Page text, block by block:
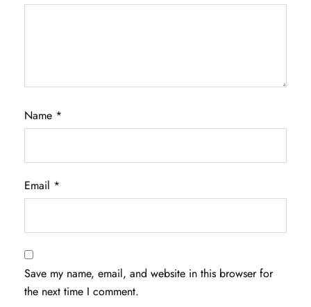
Name *
Email *
Save my name, email, and website in this browser for
the next time I comment.